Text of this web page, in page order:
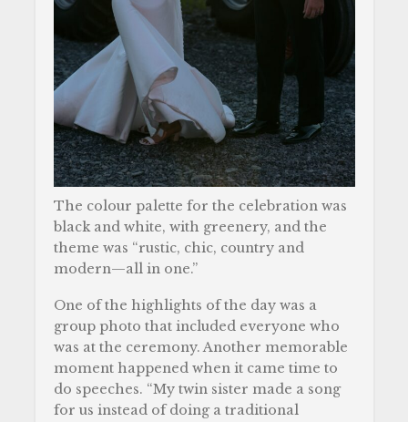
The colour palette for the celebration was
black and white, with greenery, and the
theme was “rustic, chic, country and
modern—all in one.”
One of the highlights of the day was a
group photo that included everyone who
was at the ceremony. Another memorable
moment happened when it came time to
do speeches. “My twin sister made a song
for us instead of doing a traditional